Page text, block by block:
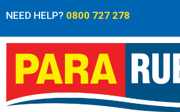
NEED HELP? 0800 727 278